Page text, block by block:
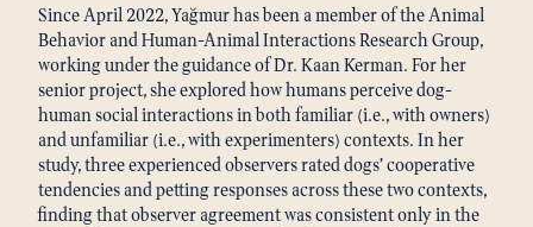
Since April 2022, Yağmur has been a member of the Animal
Behavior and Human-Animal Interactions Research Group,
working under the guidance of Dr. Kaan Kerman. For her
senior project, she explored how humans perceive dog-
human social interactions in both familiar (i.e., with owners)
and unfamiliar (i.e., with experimenters) contexts. In her
study, three experienced observers rated dogs’ cooperative
tendencies and petting responses across these two contexts,
finding that observer agreement was consistent only in the